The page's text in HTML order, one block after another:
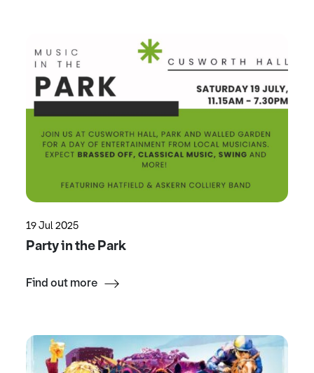
19 Jul 2025
Party in the Park
Find out more